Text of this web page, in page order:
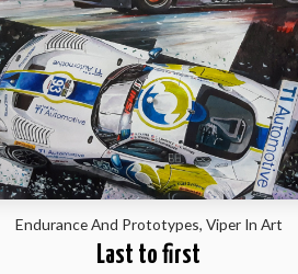
Endurance And Prototypes, Viper In Art
Last to first